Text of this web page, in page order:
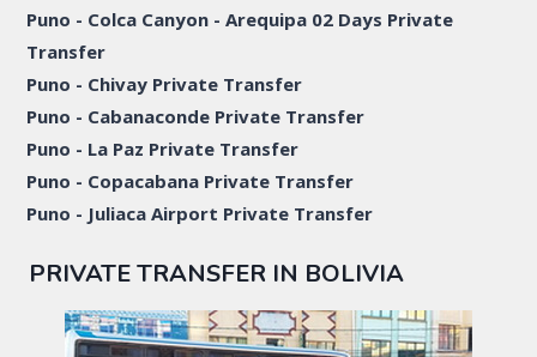
Puno - Colca Canyon - Arequipa 02 Days Private
Transfer
Puno - Chivay Private Transfer
Puno - Cabanaconde Private Transfer
Puno - La Paz Private Transfer
Puno - Copacabana Private Transfer
Puno - Juliaca Airport Private Transfer
PRIVATE TRANSFER IN BOLIVIA